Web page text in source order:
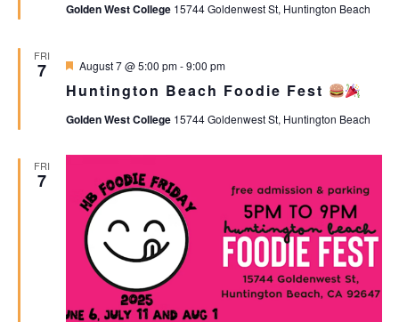
Golden West College 15744 Goldenwest St, Huntington Beach
FRI
7
Huntington Beach Foodie Fest
Featured
August 7 @ 5:00 pm-9:00 pm
Golden West College 15744 Goldenwest St, Huntington Beach
FRI
7